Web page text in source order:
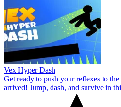
Vex Hyper Dash
Get ready to push your reflexes to
arrived! Jump, dash, and survive in